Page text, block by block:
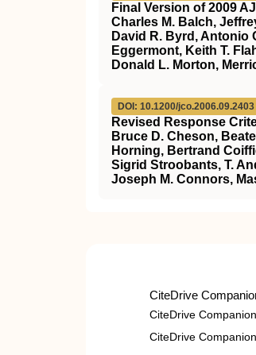
Final Version of 2009
Charles M. Balch,
David R. Byrd, Antonio
Eggermont, Keith T.
Donald L. Morton,
DOI: 10.1200/jco.2006.09.2403
Revised Response
Bruce D. Cheson,
Horning, Bertrand
Sigrid Stroobants, T.
Joseph M. Connors,
CiteDrive
CiteDrive
CiteDrive